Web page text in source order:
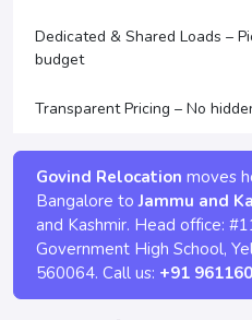
Dedicated & Shared Loads –
budget
Transparent Pricing – No
Govind Relocation moves
Bangalore toJammu and
and Kashmir. Head office:
Government High School,
560064. Call us: +91